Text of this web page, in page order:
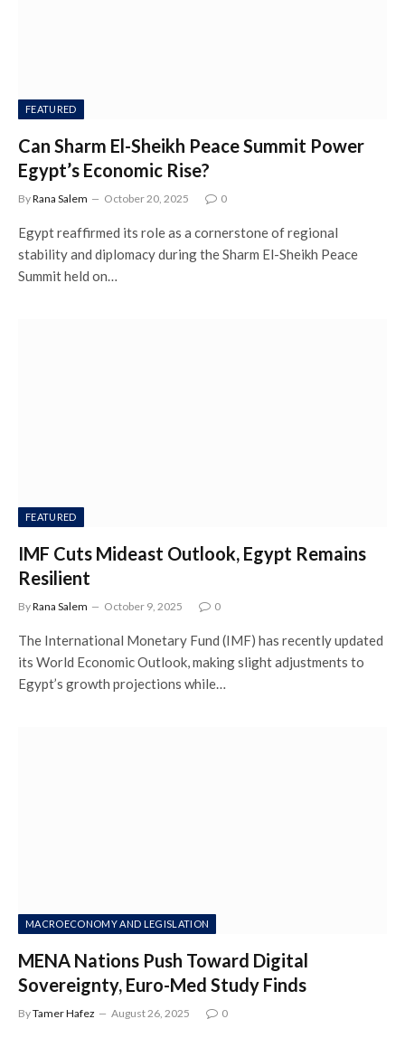
FEATURED
Can Sharm El-Sheikh Peace Summit Power
Egypt’s Economic Rise?
ByRana Salem October 20, 2025 0
Egypt reaffirmed its role as a cornerstone of regional
stability and diplomacy during the Sharm El-Sheikh Peace
Summit held on…
FEATURED
IMF Cuts Mideast Outlook, Egypt Remains
Resilient
ByRana Salem October 9, 2025 0
The International Monetary Fund (IMF) has recently updated
its World Economic Outlook, making slight adjustments to
Egypt’s growth projections while…
MACROECONOMY AND LEGISLATION
MENA Nations Push Toward Digital
Sovereignty, Euro-Med Study Finds
ByTamer Hafez August 26, 2025 0